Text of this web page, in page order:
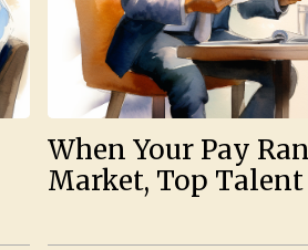
When Your Pay
Market, Top Talent